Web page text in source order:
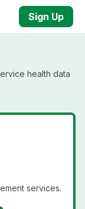
Sign Up
health data
services.